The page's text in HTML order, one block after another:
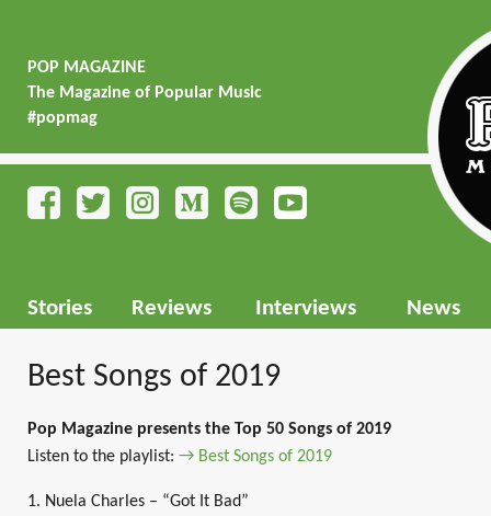
POP MAGAZINE
The Magazine of Popular Music
#popmag
Stories Reviews Interviews News
Best Songs of 2019
Pop Magazine presents the Top 50 Songs of 2019
Listen to the playlist: → Best Songs of 2019
1. Nuela Charles – “Got It Bad”